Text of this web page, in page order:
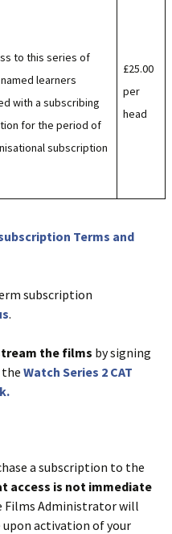
to this series of
learners
with a subscribing
for the period of
subscription
£25.00
per
head
Terms and
subscription
.
the films by signing
Watch Series 2 CAT
a subscription to the
access is not immediate
Films Administrator will
upon activation of your